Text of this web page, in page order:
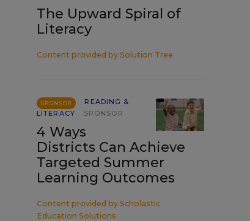
The Upward Spiral of
Literacy
Content provided by Solution Tree
SPONSOR
READING &
LITERACY
SPONSOR
4 Ways
Districts Can Achieve
Targeted Summer
Learning Outcomes
Content provided by Scholastic
Education Solutions